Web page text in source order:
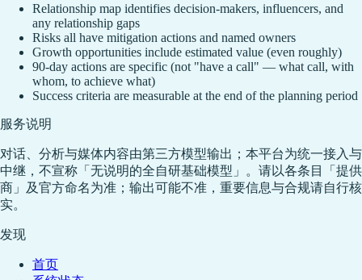
Relationship map identifies decision-makers, influencers, and
any relationship gaps
Risks all have mitigation actions and named owners
Growth opportunities include estimated value (even roughly)
90-day actions are specific (not "have a call" — what call, with
whom, to achieve what)
Success criteria are measurable at the end of the planning period
服务说明
对话、分析与媒体内容由第三方模型输出；本平台为统一接入与
中继，不宣称「无说明的全自研基础模型」。请以各条目「提供
商」及官方命名为准；输出可能不准，重要信息与合规请自行核
实。
发现
首页